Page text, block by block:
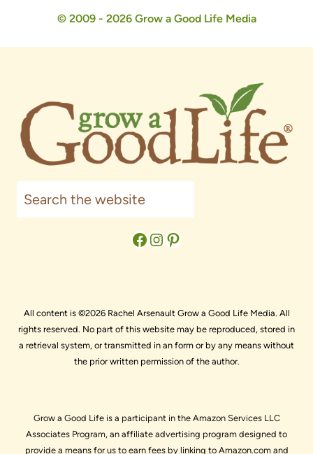
© 2009 - 2026 Grow a Good Life Media
Facebook
Instagram
Pinterest
All content is ©2026 Rachel Arsenault Grow a Good Life Media. All
rights reserved. No part of this website may be reproduced, stored in
a retrieval system, or transmitted in an form or by any means without
the prior written permission of the author.
Grow a Good Life is a participant in the Amazon Services LLC
Associates Program, an affiliate advertising program designed to
provide a means for us to earn fees by linking to Amazon.com and